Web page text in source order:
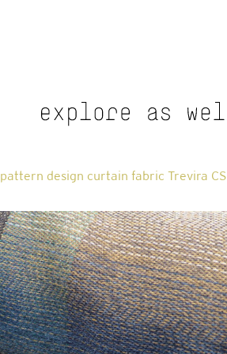
pattern design curtain fabric Trevira CS